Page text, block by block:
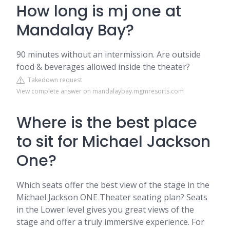
How long is mj one at
Mandalay Bay?
90 minutes without an intermission. Are outside
food & beverages allowed inside the theater?
Takedown request
View complete answer on mandalaybay.mgmresorts.com
Where is the best place
to sit for Michael Jackson
One?
Which seats offer the best view of the stage in the
Michael Jackson ONE Theater seating plan? Seats
in the Lower level gives you great views of the
stage and offer a truly immersive experience. For